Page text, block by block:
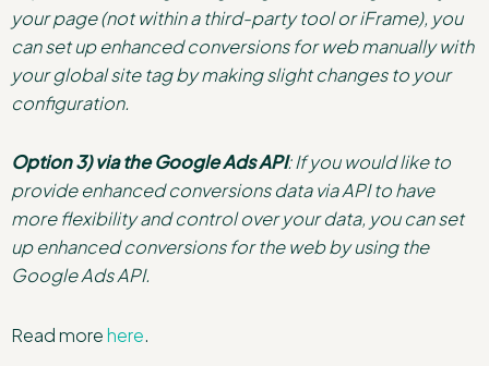
your page (not within a third-party tool or iFrame), you
can set up enhanced conversions for web manually with
your global site tag by making slight changes to your
configuration.
Option 3) via the Google Ads API: If you would like to
provide enhanced conversions data via API to have
more flexibility and control over your data, you can set
up enhanced conversions for the web by using the
Google Ads API.
Read morehere.